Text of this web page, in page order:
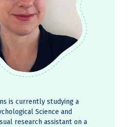
is currently studying a
Science and
research assistant on a